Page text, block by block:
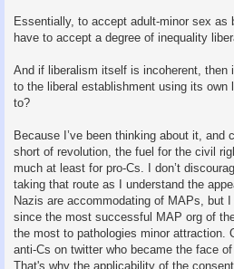
Essentially, to accept adult-minor sex as
have to accept a degree of inequality
And if liberalism itself is incoherent, then
to the liberal establishment using its own
to?
Because I’ve been thinking about it, and
short of revolution, the fuel for the civil
much at least for pro-Cs. I don’t
taking that route as I understand the
Nazis are accommodating of MAPs, but
since the most successful MAP org of
the most to pathologies minor attraction.
anti-Cs on twitter who became the face
That's why the applicability of the